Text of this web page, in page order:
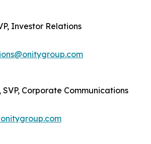
Investor Relations
Corporate Communications